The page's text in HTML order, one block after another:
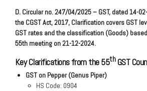
D. Circular no. 247/04/2025 – GST, dated 14-
the CGST Act, 2017, Clarification covers GST
GST rates and the classification (Goods)
55th meeting on 21-12-2024.
Key Clarifications from the 55thGST
GST on Pepper (Genus Piper)
HS Code: 0904